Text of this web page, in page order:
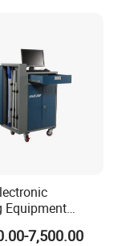
Equipment
7,500.00